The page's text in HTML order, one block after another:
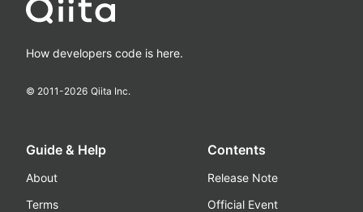
How developers code is here.
© 2011-2026 Qiita Inc.
Guide & Help
About
Terms
Contents
Release Note
Official Event